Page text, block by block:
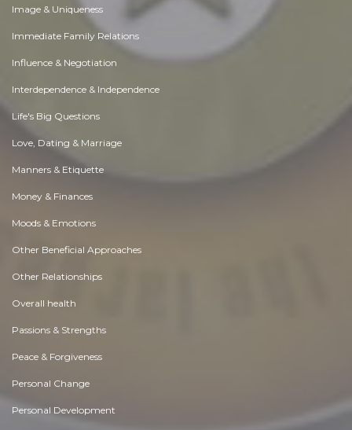
Image & Uniqueness
Immediate Family Relations
Influence & Negotiation
Interdependence & Independence
Life's Big Questions
Love, Dating & Marriage
Manners & Etiquette
Money & Finances
Moods & Emotions
Other Beneficial Approaches
Other Relationships
Overall health
Passions & Strengths
Peace & Forgiveness
Personal Change
Personal Development